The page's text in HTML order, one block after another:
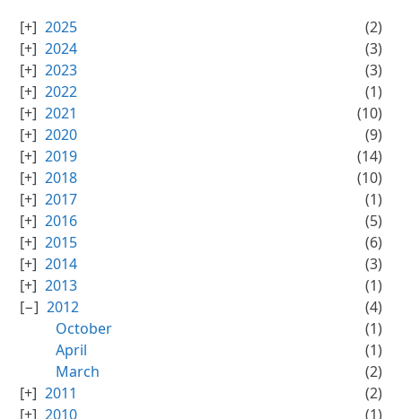
2025
(2)
2024
(3)
2023
(3)
2022
(1)
2021
(10)
2020
(9)
2019
(14)
2018
(10)
2017
(1)
2016
(5)
2015
(6)
2014
(3)
2013
(1)
2012
(4)
October
(1)
April
(1)
March
(2)
2011
(2)
2010
(1)